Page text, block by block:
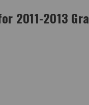
2011-2013